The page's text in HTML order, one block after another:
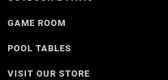
GAME ROOM
POOL TABLES
VISIT OUR STORE